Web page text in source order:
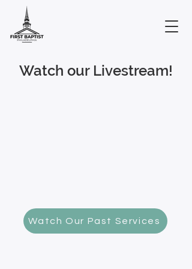
Watch our Livestream!
Watch Our Past Services